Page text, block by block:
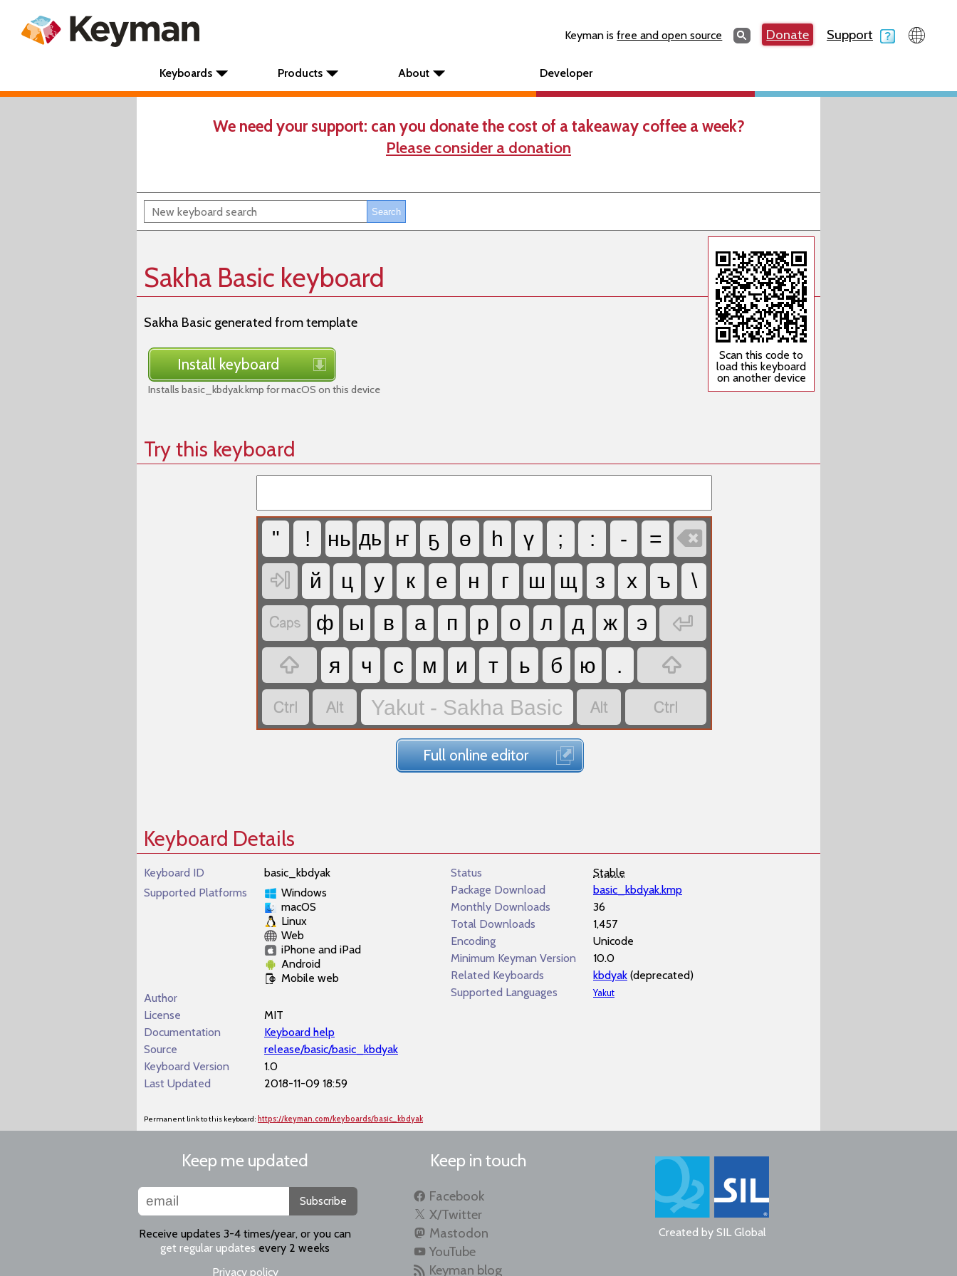
Keyman isfree and open source SearchSearchDonate Support
Keyboards Products About Developer
We need your support: can you donate the cost of a takeaway coffee a week?
Please consider a donation
Scan this code to
load this keyboard
on another device
Sakha Basic keyboard
Sakha Basic generated from template
Install keyboard
Installs basic_kbdyak.kmp for macOS on this device
Try this keyboard
" ! нь дь ҥ ҕ ө һ ү ; : - =


й ц у к е н г ш щ з х ъ \
 ф ы в а п р о л д ж э


я ч с м и т ь б ю .


 Yakut - Sakha Basic  
Full online editor
Keyboard Details
Keyboard ID
basic_kbdyak
Supported Platforms
Windows
macOS
Linux
Web
iPhone and iPad
Android
Mobile web
Author
License
MIT
Documentation
Keyboard help
Source
release/basic/basic_kbdyak
Keyboard Version
1.0
Last Updated
2018-11-09 18:59
Status
Stable
Package Download
basic_kbdyak.kmp
Monthly Downloads
36
Total Downloads
1,457
Encoding
Unicode
Minimum Keyman Version
10.0
Related Keyboards
kbdyak (deprecated)
Supported Languages
Yakut
Permanent link to this keyboard: https://keyman.com/keyboards/basic_kbdyak
Keep me updated
Subscribe
Receive updates 3-4 times/year, or you can
get regular updates every 2 weeks
Privacy policy
Keep in touch
Facebook
X/Twitter
Mastodon
YouTube
Keyman blog
Created by SIL Global